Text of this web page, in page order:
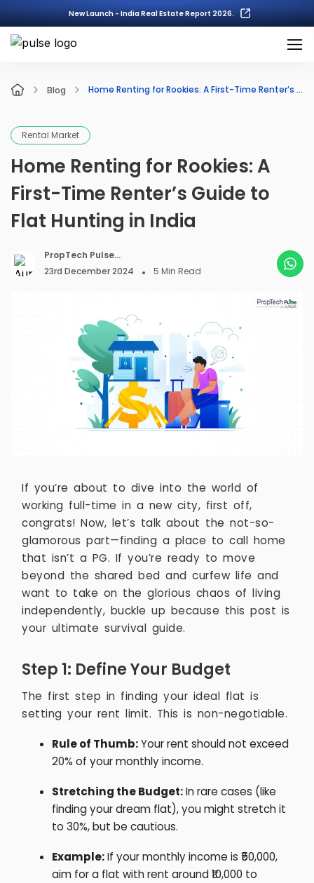
New Launch - India Real Estate Report 2026.
Blog Home Renting for Rookies: A First-Time Renter’s Guide to Flat Hunting in India
Rental Market
Home Renting for Rookies: A
First-Time Renter’s Guide to
Flat Hunting in India
PropTech Pulse
Editorial
23rd December 2024 5 Min Read
If you’re about to dive into the world of
working full-time in a new city, first off,
congrats! Now, let’s talk about the not-so-
glamorous part—finding a place to call home
that isn’t a PG. If you’re ready to move
beyond the shared bed and curfew life and
want to take on the glorious chaos of living
independently, buckle up because this post is
your ultimate survival guide.
Step 1: Define Your Budget
The first step in finding your ideal flat is
setting your rent limit. This is non-negotiable.
Rule of Thumb:Your rent should not exceed
20% of your monthly income.
Stretching the Budget:In rare cases (like
finding your dream flat), you might stretch it
to 30%, but be cautious.
Example:If your monthly income is ₹50,000,
aim for a flat with rent around ₹10,000 to